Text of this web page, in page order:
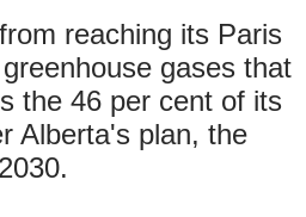
reaching its Paris
gases that
the 46 per cent of its
Alberta's plan, the